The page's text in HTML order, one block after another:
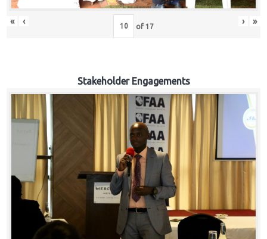
« ‹ of 17 › »
Stakeholder Engagements